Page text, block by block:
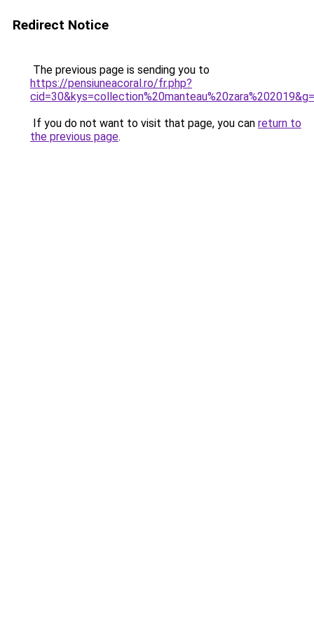
Redirect Notice
The previous page is sending you to
https://pensiuneacoral.ro/fr.php?
If you do not want to visit that page, you can return to
the previous page.